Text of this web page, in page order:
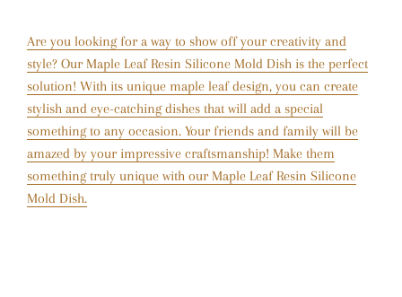
Are you looking for a way to show off your creativity and
style? Our Maple Leaf Resin Silicone Mold Dish is the perfect
solution! With its unique maple leaf design, you can create
stylish and eye-catching dishes that will add a special
something to any occasion. Your friends and family will be
amazed by your impressive craftsmanship! Make them
something truly unique with our Maple Leaf Resin Silicone
Mold Dish.